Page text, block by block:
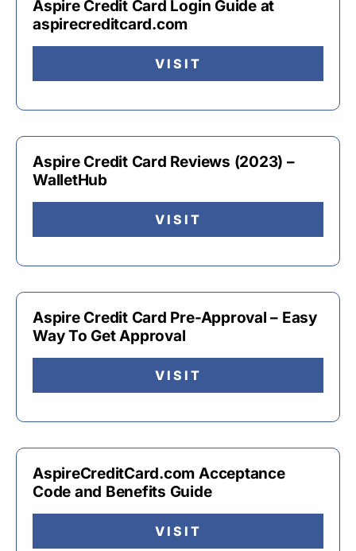
Aspire Credit Card Login Guide at
aspirecreditcard.com
VISIT
Aspire Credit Card Reviews (2023) –
WalletHub
VISIT
Aspire Credit Card Pre-Approval – Easy
Way To Get Approval
VISIT
AspireCreditCard.com Acceptance
Code and Benefits Guide
VISIT